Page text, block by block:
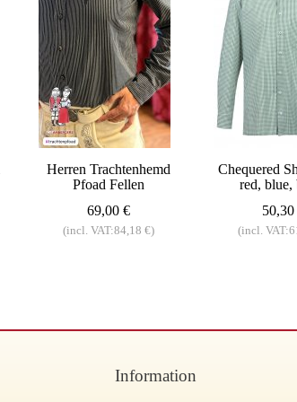
Herren Trachtenhemd
Pfoad Fellen
69,00 €
(incl. VAT:84,18 €)
Chequered
red, blue,
50,30
(incl.
Information